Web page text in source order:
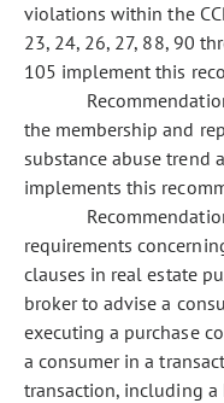
violations within the
23, 24, 26, 27, 88, 90
105 implement this
the membership and
substance abuse trend
implements this
requirements
clauses in real estate
broker to advise a
executing a purchase
a consumer in a
transaction, including a